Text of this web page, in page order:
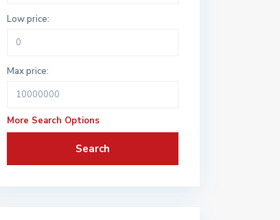
Low price:
Max price:
More Search Options
Search